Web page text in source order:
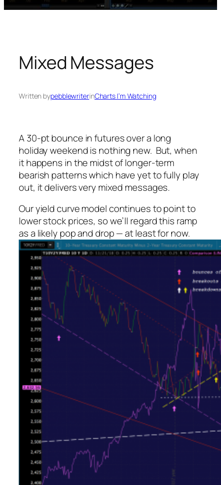
Mixed Messages
Written bypebblewriterinCharts I’m Watching
A 30-pt bounce in futures over a long
holiday weekend is nothing new. But, when
it happens in the midst of longer-term
bearish patterns which have yet to fully play
out, it delivers very mixed messages.
Our yield curve model continues to point to
lower stock prices, so we’ll regard this ramp
as a likely pop and drop — at least for now.